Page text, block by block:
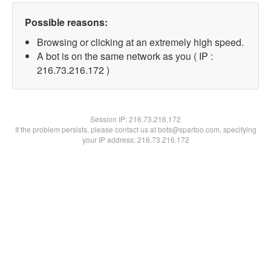
Possible reasons:
Browsing or clicking at an extremely high speed.
A bot is on the same network as you ( IP :
216.73.216.172 )
Session IP:216.73.216.172
If the problem persists, please contact us at bots@spartoo.com, specifying
your IP address: 216.73.216.172